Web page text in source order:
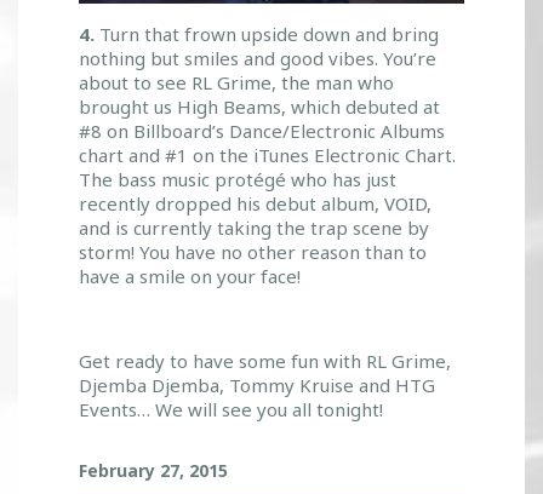
4. Turn that frown upside down and bring
nothing but smiles and good vibes. You’re
about to see RL Grime, the man who
brought us High Beams, which debuted at
#8 on Billboard’s Dance/Electronic Albums
chart and #1 on the iTunes Electronic Chart.
The bass music protégé who has just
recently dropped his debut album, VOID,
and is currently taking the trap scene by
storm! You have no other reason than to
have a smile on your face!
Get ready to have some fun with RL Grime,
Djemba Djemba, Tommy Kruise and HTG
Events… We will see you all tonight!
February 27, 2015